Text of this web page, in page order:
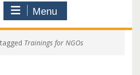
Menu
Trainings for NGOs